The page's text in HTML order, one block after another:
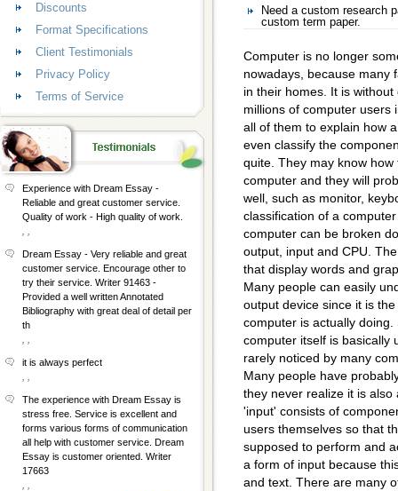
Need a custom research
custom term paper.
Computer is no longer
nowadays, because many
in their homes. It is
millions of computer users
all of them to explain how
even classify the
quite. They may know
computer and they will
well, such as monitor,
classification of a
computer can be broken
output, input and CPU.
that display words and
Many people can easily
output device since it is
computer is actually
computer itself is basically
rarely noticed by many
Many people have
they never realize it is
'input' consists of
users themselves so that
supposed to perform and
a form of input because
and text. There are many
Discounts
Format Specifications
Client Testimonials
Privacy Policy
Terms of Service
Experience with Dream Essay -
Reliable and great customer service.
Quality of work - High quality of work.
Dream Essay - Very reliable and great
customer service. Encourage other to
try their service. Writer 91463 -
Provided a well written Annotated
Bibliography with great deal of detail per
th
it is always perfect
The experience with Dream Essay is
stress free. Service is excellent and
forms various forms of communication
all help with customer service. Dream
Essay is customer oriented. Writer
17663